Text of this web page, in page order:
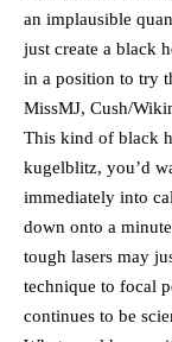
an implausible
just create a black
in a position to try
MissMJ, Cush/
This kind of black
kugelblitz, you’d
immediately into
down onto a
tough lasers may
technique to focal
continues to be